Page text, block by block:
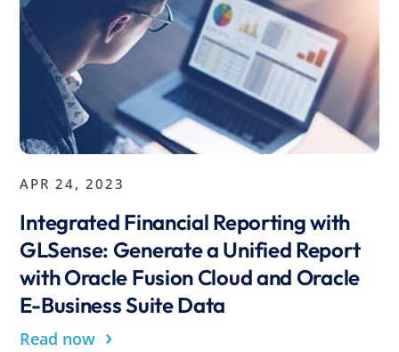
APR 24, 2023
Integrated Financial Reporting with
GLSense: Generate a Unified Report
with Oracle Fusion Cloud and Oracle
E-Business Suite Data
Read now ›